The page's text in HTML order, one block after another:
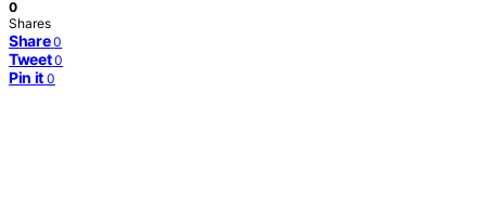
0
Shares
Share 0
Tweet 0
Pin it 0